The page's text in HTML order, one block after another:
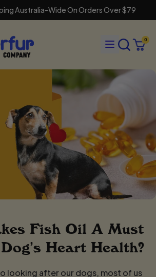
Australia-Wide On Orders Over $79
our
Cart
0
items
Fish Oil A Must
Heart Health?
looking after our dogs, most of us